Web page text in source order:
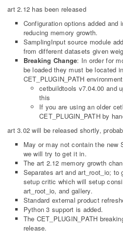
art 2.12 has been released
Configuration options added and
reducing memory growth.
SamplingInput source module
from different datasets given
Breaking Change: In order for
be loaded they must be located
CET_PLUGIN_PATH
cetbuildtools v7.04.00 and
this
If you are using an older
CET_PLUGIN_PATH by
art 3.02 will be released shortly,
May or may not contain the new
we will try to get it in.
The art 2.12 memory growth
Separates art and art_root_io;
setup critic which will setup
art_root_io, and gallery.
Standard external product
Python 3 support is added.
The CET_PLUGIN_PATH
release.